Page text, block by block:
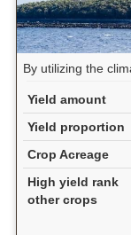
By utilizing the
Yield amount
Yield proportion
Crop Acreage
High yield rank
other crops